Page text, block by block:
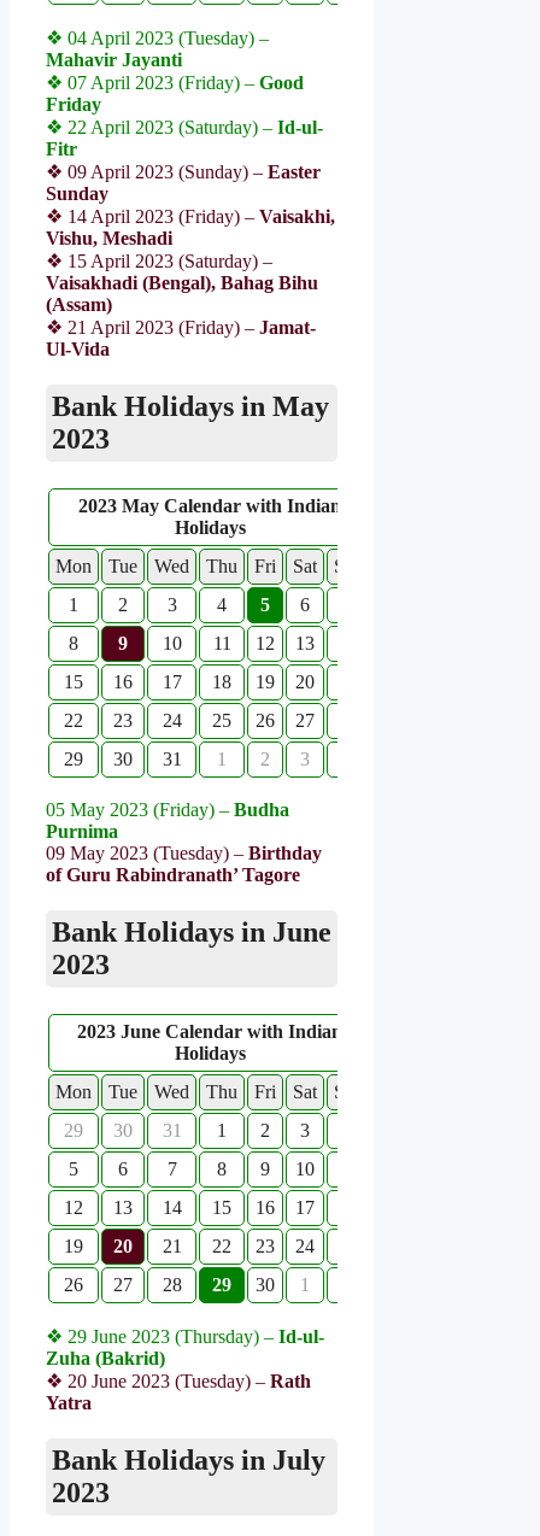
❖ 04 April 2023 (Tuesday) –
Mahavir Jayanti
❖ 07 April 2023 (Friday) – Good
Friday
❖ 22 April 2023 (Saturday) – Id-ul-
Fitr
❖ 09 April 2023 (Sunday) – Easter
Sunday
❖ 14 April 2023 (Friday) – Vaisakhi,
Vishu, Meshadi
❖ 15 April 2023 (Saturday) –
Vaisakhadi (Bengal), Bahag Bihu
(Assam)
❖ 21 April 2023 (Friday) – Jamat-
Ul-Vida
Bank Holidays in May
2023
2023 May Calendar with Indian
Holidays
Mon
Tue Wed Thu Fri Sat
Sun
1
2 3 4 5 6
8
9 10 11 12 13
15
16 17 18 19 20
22
23 24 25 26 27
29
30 31 1 2 3
05 May 2023 (Friday) – Budha
Purnima
09 May 2023 (Tuesday) – Birthday
of Guru Rabindranath’ Tagore
Bank Holidays in June
2023
2023 June Calendar with Indian
Holidays
Mon
Tue Wed Thu Fri Sat
Sun
29
30 31 1 2 3
5
6 7 8 9 10
12
13 14 15 16 17
19
20 21 22 23 24
26
27 28 29 30 1
❖ 29 June 2023 (Thursday) – Id-ul-
Zuha (Bakrid)
❖ 20 June 2023 (Tuesday) – Rath
Yatra
Bank Holidays in July
2023